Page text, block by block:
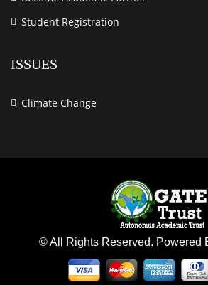
Student Registration
ISSUES
Climate Change
© All Rights Reserved. Powered